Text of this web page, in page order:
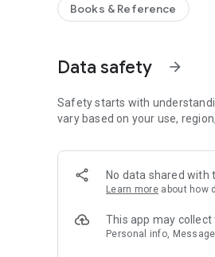
💝Show your loveto your
😊 Intensify foryour friendships
🏖️ Looking forward to the
☕Love coffee?Invite your
🤳 Use our Videos as your
🎁 Sendcongratulations &
Find new friends
Books & Reference
Data safety arrow_forward
Safety starts with
vary based on your use,
No data shared with
Learn more about how
This app may
Personal info,